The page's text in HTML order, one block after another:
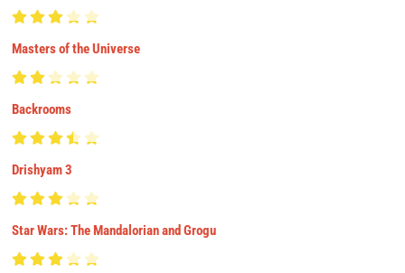
Masters of the Universe
Backrooms
Drishyam 3
Star Wars: The Mandalorian and Grogu